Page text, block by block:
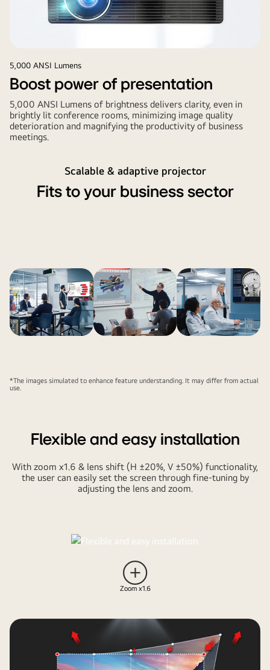
5,000 ANSI Lumens
Boost power of presentation
5,000 ANSI Lumens of brightness delivers clarity, even in
brightly lit conference rooms, minimizing image quality
deterioration and magnifying the productivity of business
meetings.
Scalable & adaptive projector
Fits to your business sector
*The images simulated to enhance feature understanding. It may differ from actual
use.
Flexible and easy installation
With zoom x1.6 & lens shift (H ±20%, V ±50%) functionality,
the user can easily set the screen through fine-tuning by
adjusting the lens and zoom.
Pause
Zoom x1.6